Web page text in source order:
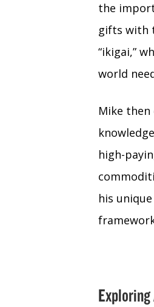
the
gifts with
“ikigai,”
world
Mike
high-
his
Exploring